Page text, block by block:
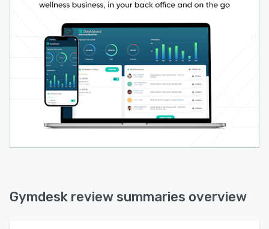
Gymdesk review summaries overview